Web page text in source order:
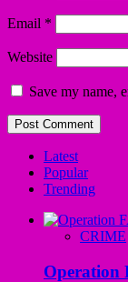
Email *
Website
Save my name,
Latest
Popular
Trending
CRIME
Operation